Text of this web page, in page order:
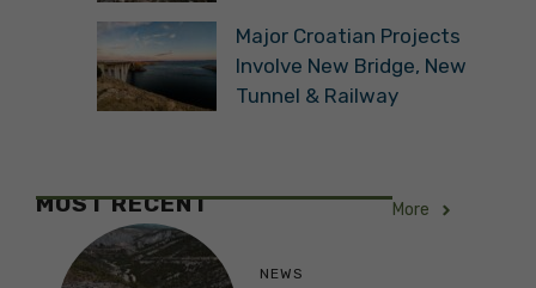
Major Croatian Projects
Involve New Bridge, New
Tunnel & Railway
MOST RECENT More
NEWS